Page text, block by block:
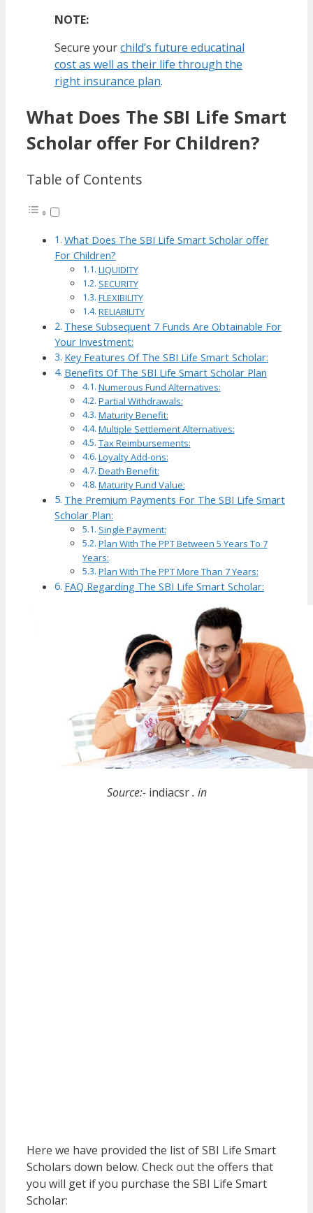
NOTE:
Secure yourchild’s future educatinal
cost as well as their life through the
right insurance plan.
What Does The SBI Life Smart
Scholar offer For Children?
Table of Contents
What Does The SBI Life Smart Scholar offer
For Children?
LIQUIDITY
SECURITY
FLEXIBILITY
RELIABILITY
These Subsequent 7 Funds Are Obtainable For
Your Investment:
Key Features Of The SBI Life Smart Scholar:
Benefits Of The SBI Life Smart Scholar Plan
Numerous Fund Alternatives:
Partial Withdrawals:
Maturity Benefit:
Multiple Settlement Alternatives:
Tax Reimbursements:
Loyalty Add-ons:
Death Benefit:
Maturity Fund Value:
The Premium Payments For The SBI Life Smart
Scholar Plan:
Single Payment:
Plan With The PPT Between 5 Years To 7
Years:
Plan With The PPT More Than 7 Years:
FAQ Regarding The SBI Life Smart Scholar:
Source:- indiacsr. in
Here we have provided the list of SBI Life Smart
Scholars down below. Check out the offers that
you will get if you purchase the SBI Life Smart
Scholar: